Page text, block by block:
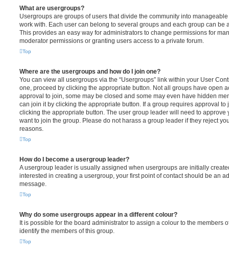
What are usergroups?
Usergroups are groups of users that divide the community into
work with. Each user can belong to several groups and each group can be
This provides an easy way for administrators to change permissions for
moderator permissions or granting users access to a private forum.
Top
Where are the usergroups and how do I join one?
You can view all usergroups via the “Usergroups” link within your User
one, proceed by clicking the appropriate button. Not all groups have open
approval to join, some may be closed and some may even have hidden
can join it by clicking the appropriate button. If a group requires approval to
clicking the appropriate button. The user group leader will need to approve
want to join the group. Please do not harass a group leader if they reject
reasons.
Top
How do I become a usergroup leader?
A usergroup leader is usually assigned when usergroups are initially
interested in creating a usergroup, your first point of contact should be an
message.
Top
Why do some usergroups appear in a different colour?
It is possible for the board administrator to assign a colour to the members
identify the members of this group.
Top